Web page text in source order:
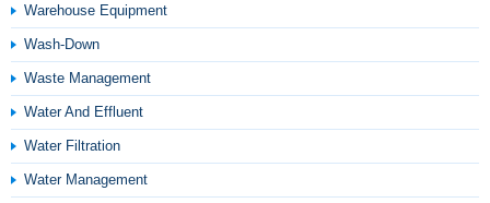
Warehouse Equipment
Wash-Down
Waste Management
Water And Effluent
Water Filtration
Water Management